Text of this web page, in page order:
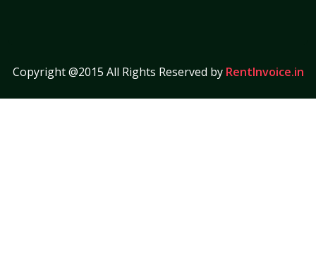
Copyright @2015 All Rights Reserved by RentInvoice.in